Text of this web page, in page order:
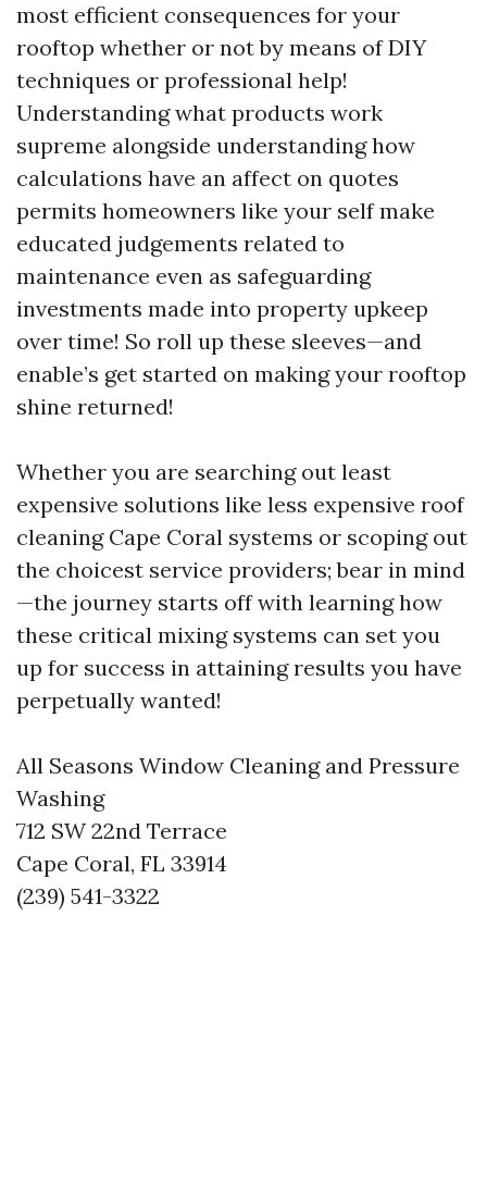
most efficient consequences for your
rooftop whether or not by means of DIY
techniques or professional help!
Understanding what products work
supreme alongside understanding how
calculations have an affect on quotes
permits homeowners like your self make
educated judgements related to
maintenance even as safeguarding
investments made into property upkeep
over time! So roll up these sleeves—and
enable’s get started on making your rooftop
shine returned!
Whether you are searching out least
expensive solutions like less expensive roof
cleaning Cape Coral systems or scoping out
the choicest service providers; bear in mind
—the journey starts off with learning how
these critical mixing systems can set you
up for success in attaining results you have
perpetually wanted!
All Seasons Window Cleaning and Pressure
Washing
712 SW 22nd Terrace
Cape Coral, FL 33914
(239) 541-3322